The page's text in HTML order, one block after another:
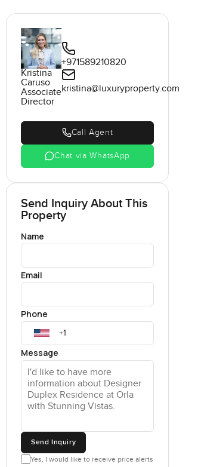
Kristina
Caruso
Associate
Director
+971589210820
kristina@luxuryproperty.com
Call Agent
Chat via WhatsApp
Send Inquiry About This
Property
Name
Email
Phone
Message
Send Inquiry
Yes, I would like to receive price alerts